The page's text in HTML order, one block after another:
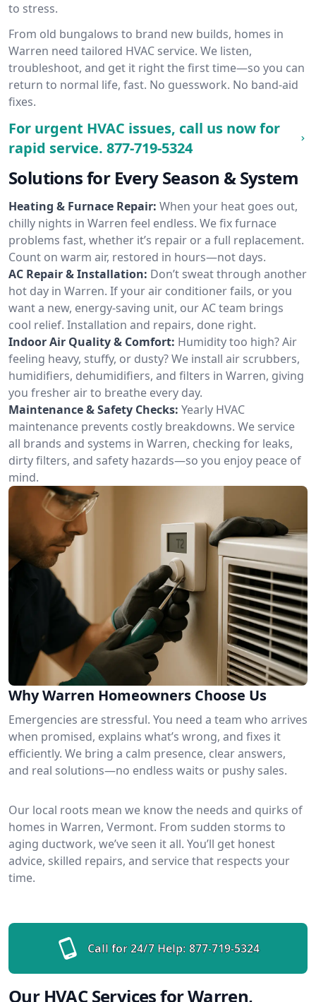
to stress.
From old bungalows to brand new builds, homes in
Warren need tailored HVAC service. We listen,
troubleshoot, and get it right the first time—so you can
return to normal life, fast. No guesswork. No band-aid
fixes.
For urgent HVAC issues, call us now for
rapid service. 877-719-5324
Solutions for Every Season & System
Heating & Furnace Repair: When your heat goes out,
chilly nights in Warren feel endless. We fix furnace
problems fast, whether it’s repair or a full replacement.
Count on warm air, restored in hours—not days.
AC Repair & Installation: Don’t sweat through another
hot day in Warren. If your air conditioner fails, or you
want a new, energy-saving unit, our AC team brings
cool relief. Installation and repairs, done right.
Indoor Air Quality & Comfort: Humidity too high? Air
feeling heavy, stuffy, or dusty? We install air scrubbers,
humidifiers, dehumidifiers, and filters in Warren, giving
you fresher air to breathe every day.
Maintenance & Safety Checks: Yearly HVAC
maintenance prevents costly breakdowns. We service
all brands and systems in Warren, checking for leaks,
dirty filters, and safety hazards—so you enjoy peace of
mind.
Why Warren Homeowners Choose Us
Emergencies are stressful. You need a team who arrives
when promised, explains what’s wrong, and fixes it
efficiently. We bring a calm presence, clear answers,
and real solutions—no endless waits or pushy sales.
Our local roots mean we know the needs and quirks of
homes in Warren, Vermont. From sudden storms to
aging ductwork, we’ve seen it all. You’ll get honest
advice, skilled repairs, and service that respects your
time.
Call for 24/7 Help: 877-719-5324
Our HVAC Services for Warren,